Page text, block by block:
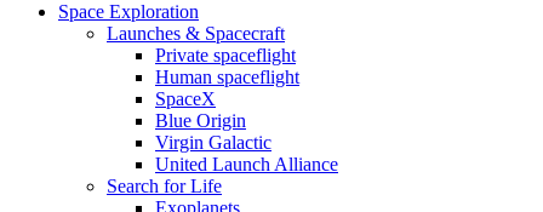
Space Exploration
Launches & Spacecraft
Private spaceflight
Human spaceflight
SpaceX
Blue Origin
Virgin Galactic
United Launch Alliance
Search for Life
Exoplanets